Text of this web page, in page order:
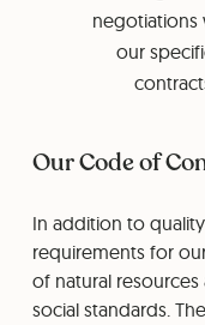
negotiations
our
Our Code of
In addition to
requirements for
of natural
social standards.